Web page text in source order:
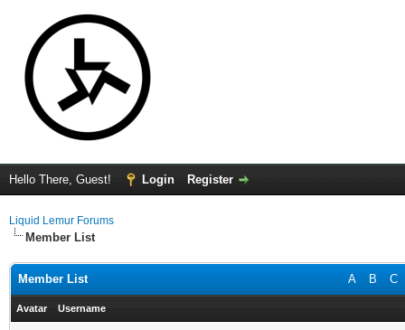
Hello There, Guest! Login Register
Liquid Lemur Forums
Member List
A B C
Member List
Avatar Username